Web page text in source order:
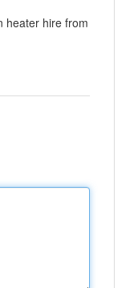
heater hire from